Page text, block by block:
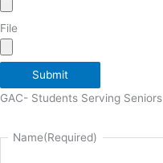
File
Submit
GAC- Students Serving Seniors
Name(Required)